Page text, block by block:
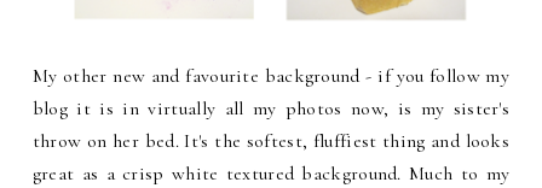
My other new and favourite background - if you follow my
blog it is in virtually all my photos now, is my sister's
throw on her bed. It's the softest, fluffiest thing and looks
great as a crisp white textured background. Much to my